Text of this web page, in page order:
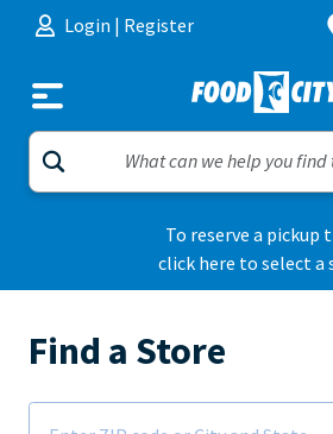
Skip to content
Login | Register
To reserve a pickup
click here to select a
Find a Store
Address